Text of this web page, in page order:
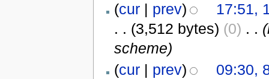
(cur| prev)
17:51,
. . (3,512 bytes) (0) . .
scheme)
(cur| prev)
09:30,